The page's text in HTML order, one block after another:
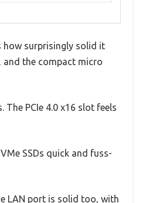
how surprisingly solid it
and the compact micro
PCIe 4.0 x16 slot feels
SSDs quick and fuss-
LAN port is solid too, with